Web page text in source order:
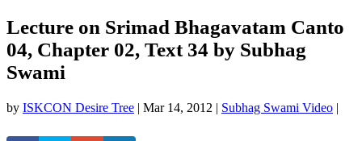
Lecture on Srimad Bhagavatam Canto
04, Chapter 02, Text 34 by Subhag
Swami
by ISKCON Desire Tree | Mar 14, 2012 | Subhag Swami Video |